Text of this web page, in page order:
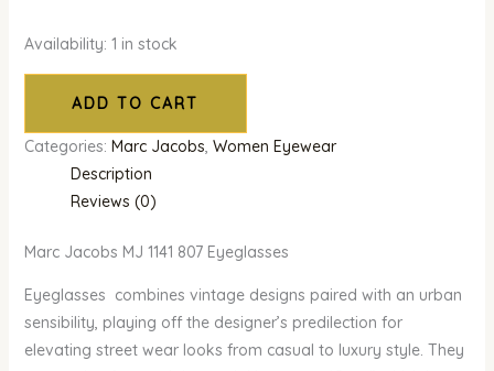
Availability: 1 in stock
ADD TO CART
Categories: Marc Jacobs, Women Eyewear
Description
Reviews (0)
Marc Jacobs MJ 1141 807 Eyeglasses
Eyeglasses combines vintage designs paired with an urban
sensibility, playing off the designer’s predilection for
elevating street wear looks from casual to luxury style. They